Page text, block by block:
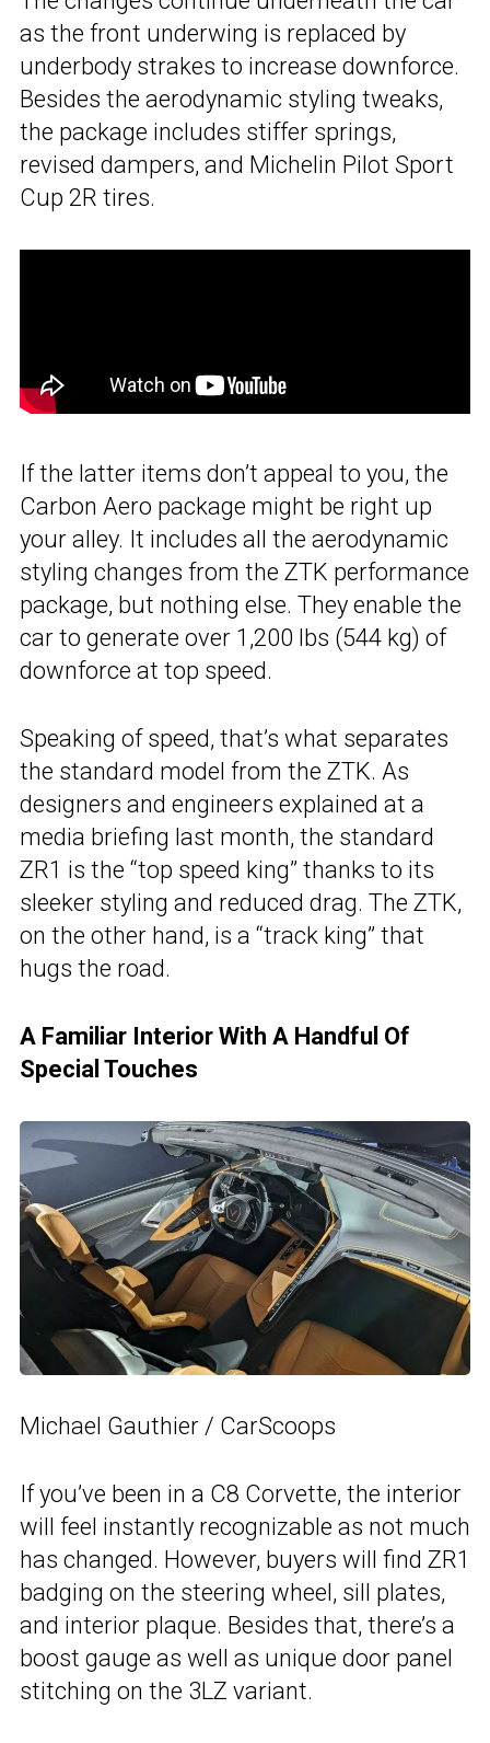
as the front underwing is replaced by
underbody strakes to increase downforce.
Besides the aerodynamic styling tweaks,
the package includes stiffer springs,
revised dampers, and Michelin Pilot Sport
Cup 2R tires.
If the latter items don’t appeal to you, the
Carbon Aero package might be right up
your alley. It includes all the aerodynamic
styling changes from the ZTK performance
package, but nothing else. They enable the
car to generate over 1,200 lbs (544 kg) of
downforce at top speed.
Speaking of speed, that’s what separates
the standard model from the ZTK. As
designers and engineers explained at a
media briefing last month, the standard
ZR1 is the “top speed king” thanks to its
sleeker styling and reduced drag. The ZTK,
on the other hand, is a “track king” that
hugs the road.
A Familiar Interior With A Handful Of
Special Touches
Michael Gauthier / CarScoops
If you’ve been in a C8 Corvette, the interior
will feel instantly recognizable as not much
has changed. However, buyers will find ZR1
badging on the steering wheel, sill plates,
and interior plaque. Besides that, there’s a
boost gauge as well as unique door panel
stitching on the 3LZ variant.